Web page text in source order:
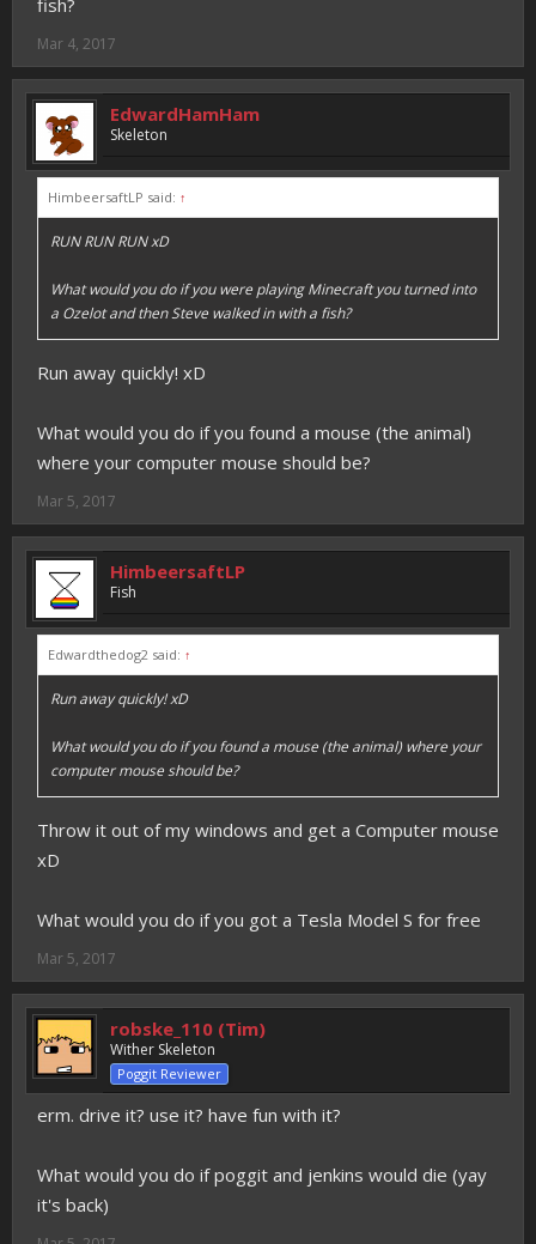
fish?
Mar 4, 2017
EdwardHamHam
Skeleton
HimbeersaftLP said: ↑
RUN RUN RUN xD
What would you do if you were playing Minecraft you turned into
a Ozelot and then Steve walked in with a fish?
Run away quickly! xD
What would you do if you found a mouse (the animal)
where your computer mouse should be?
Mar 5, 2017
HimbeersaftLP
Fish
Edwardthedog2 said: ↑
Run away quickly! xD
What would you do if you found a mouse (the animal) where your
computer mouse should be?
Throw it out of my windows and get a Computer mouse
xD
What would you do if you got a Tesla Model S for free
Mar 5, 2017
robske_110 (Tim)
Wither Skeleton
Poggit Reviewer
erm. drive it? use it? have fun with it?
What would you do if poggit and jenkins would die (yay
it's back)